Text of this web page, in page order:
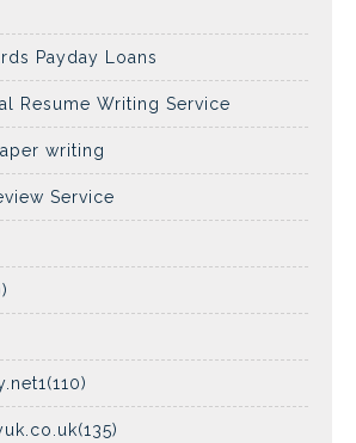
Payday Loans
Resume Writing Service
writing
Service